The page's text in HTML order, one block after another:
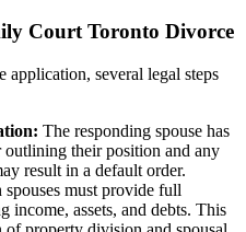
Court Toronto Divorce
several legal steps
The responding spouse has
their position and any
result in a default order.
spouses must provide full
income, assets, and debts. This